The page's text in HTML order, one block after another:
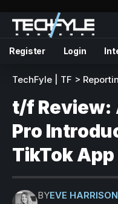
Register Login
TechFyle | TF >
t/f Review:
Pro
TikTok App
BYEVE HARRISON